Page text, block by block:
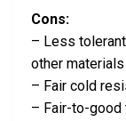
Cons:
– Less
other
– Fair cold
– Fair-to-good